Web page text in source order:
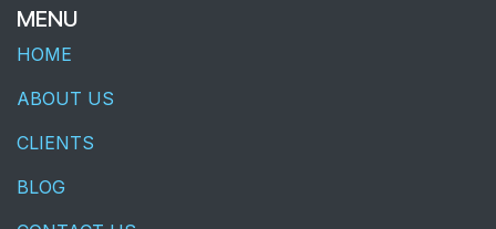
MENU
HOME
ABOUT US
CLIENTS
BLOG